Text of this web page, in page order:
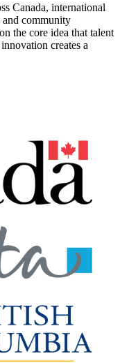
Canada, international
and community
the core idea that talent
creates a